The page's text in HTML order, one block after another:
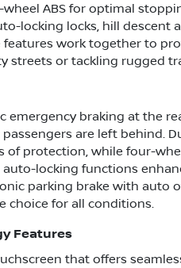
ABS for optimal
locking locks, hill descent
work together to
streets or tackling rugged
emergency braking at the
are left behind.
protection, while four-
locking functions
parking brake with auto
choice for all conditions.
Features
that offers